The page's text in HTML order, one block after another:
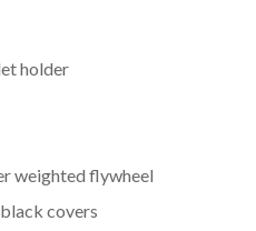
holder
weighted flywheel
covers